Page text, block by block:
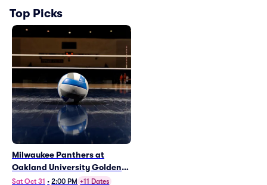
Top Picks
Milwaukee Panthers at
Oakland University Golden
Grizzlies Volleyball
Sat Oct 31 • 2:00 PM +11 Dates